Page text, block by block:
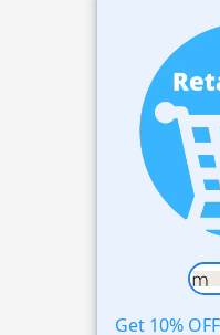
Get 10%